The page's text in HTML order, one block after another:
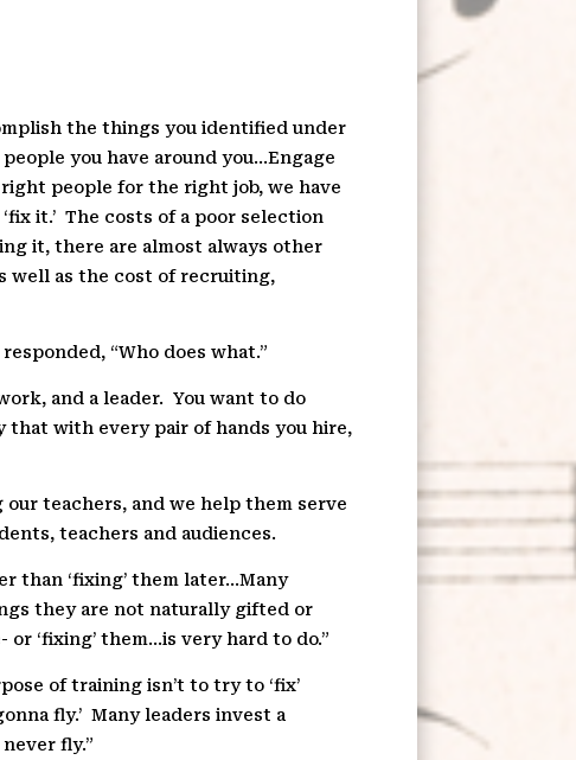
the things you identified under
you have around you…Engage
people for the right job, we have
it.’ The costs of a poor selection
it, there are almost always other
well as the cost of recruiting,
responded, “Who does what.”
and a leader. You want to do
that with every pair of hands you hire,
our teachers, and we help them serve
teachers and audiences.
than ‘fixing’ them later…Many
they are not naturally gifted or
or ‘fixing’ them…is very hard to do.”
of training isn’t to try to ‘fix’
fly.’ Many leaders invest a
fly.”